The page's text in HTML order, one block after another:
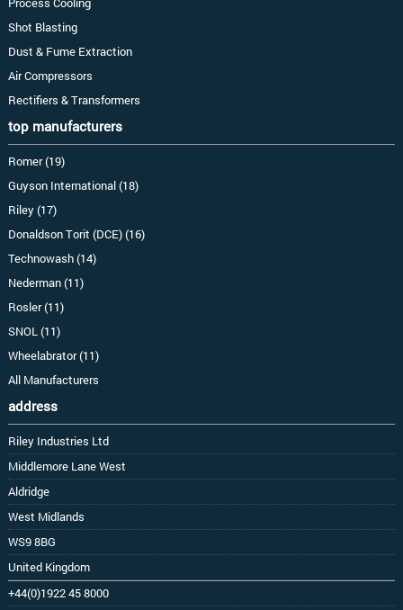
Shot Blasting
Dust & Fume Extraction
Air Compressors
Rectifiers & Transformers
top manufacturers
Romer (19)
Guyson International (18)
Riley (17)
Donaldson Torit (DCE) (16)
Technowash (14)
Nederman (11)
Rosler (11)
SNOL (11)
Wheelabrator (11)
All Manufacturers
address
Riley Industries Ltd
Middlemore Lane West
Aldridge
West Midlands
WS9 8BG
United Kingdom
+44(0)1922 45 8000